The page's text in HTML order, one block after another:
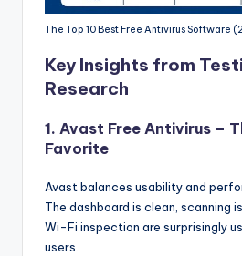
The Top 10 Best Free Antivirus Software
Key Insights from
Research
1. Avast Free Antivirus –
Favorite
Avast balances usability and
The dashboard is clean, scanning
Wi-Fi inspection are surprisingly
users.